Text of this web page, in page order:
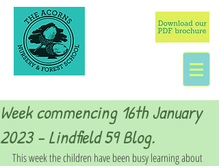
Week commencing 16th January
2023 - Lindfield 59 Blog.
This week the children have been busy learning about